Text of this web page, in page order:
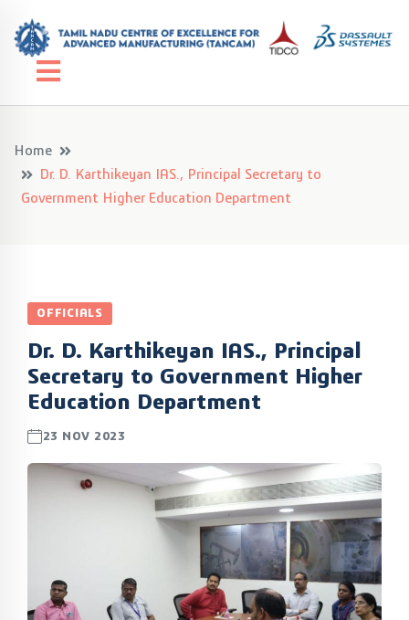
Home
Dr. D. Karthikeyan IAS., Principal Secretary to
Government Higher Education Department
OFFICIALS
Dr. D. Karthikeyan IAS., Principal
Secretary to Government Higher
Education Department
23 NOV 2023